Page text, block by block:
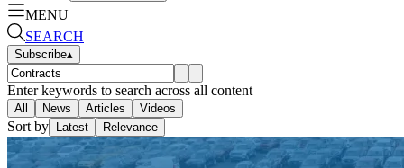
MENU
SEARCH
Subscribe▴
Enter keywords to search across all content
All News Articles Videos
Sort by Latest Relevance